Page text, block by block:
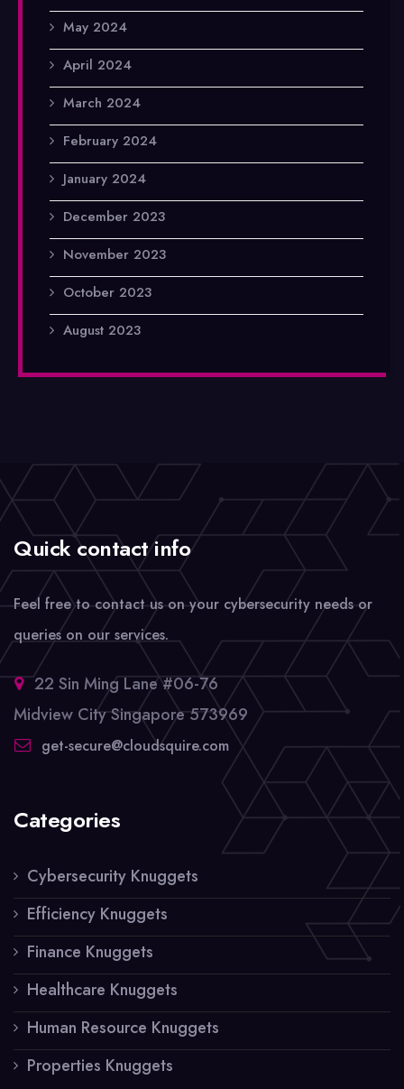
May 2024
April 2024
March 2024
February 2024
January 2024
December 2023
November 2023
October 2023
August 2023
Quick contact info
Feel free to contact us on your cybersecurity needs or
queries on our services.
22 Sin Ming Lane #06-76
Midview City Singapore 573969
get-secure@cloudsquire.com
Categories
Cybersecurity Knuggets
Efficiency Knuggets
Finance Knuggets
Healthcare Knuggets
Human Resource Knuggets
Properties Knuggets